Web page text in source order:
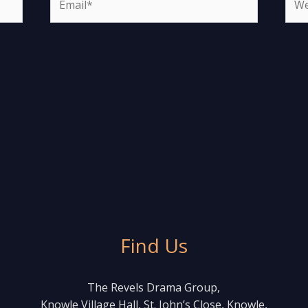
Find Us
The Revels Drama Group,
Knowle Village Hall, St. John’s Close, Knowle,